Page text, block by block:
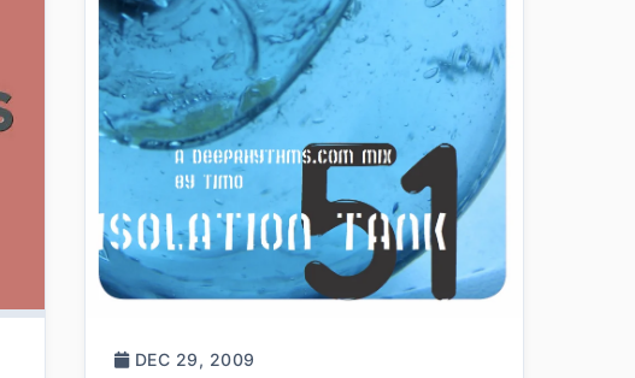
DEC 29, 2009